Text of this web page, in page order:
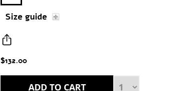
Size guide
$132.00